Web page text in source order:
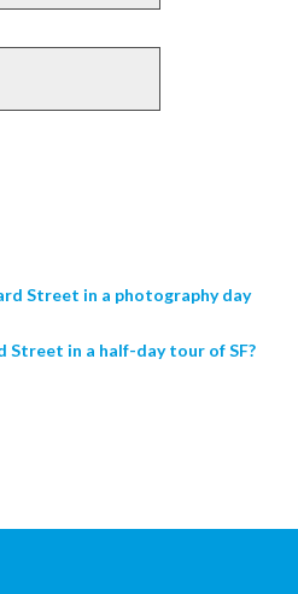
Street in a photography day
Street in a half-day tour of SF?